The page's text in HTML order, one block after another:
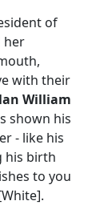
of
her
with their
William
shown his
- like his
his birth
to you